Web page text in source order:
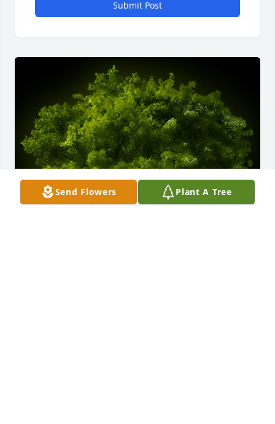
Submit Post
Send Flowers Plant A Tree